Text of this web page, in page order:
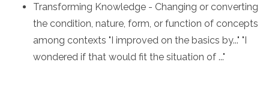
Transforming Knowledge - Changing or converting
the condition, nature, form, or function of concepts
among contexts "I improved on the basics by..." "I
wondered if that would fit the situation of ..."